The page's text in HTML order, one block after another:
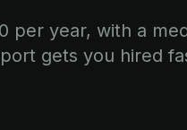
per year, with a
gets you hired